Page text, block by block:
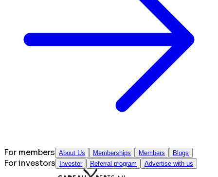
For members About Us Memberships Members Blogs
For investors Investor Referral program Advertise with us